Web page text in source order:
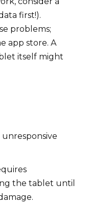
first!).
problems;
app store. A
itself might
the tablet until